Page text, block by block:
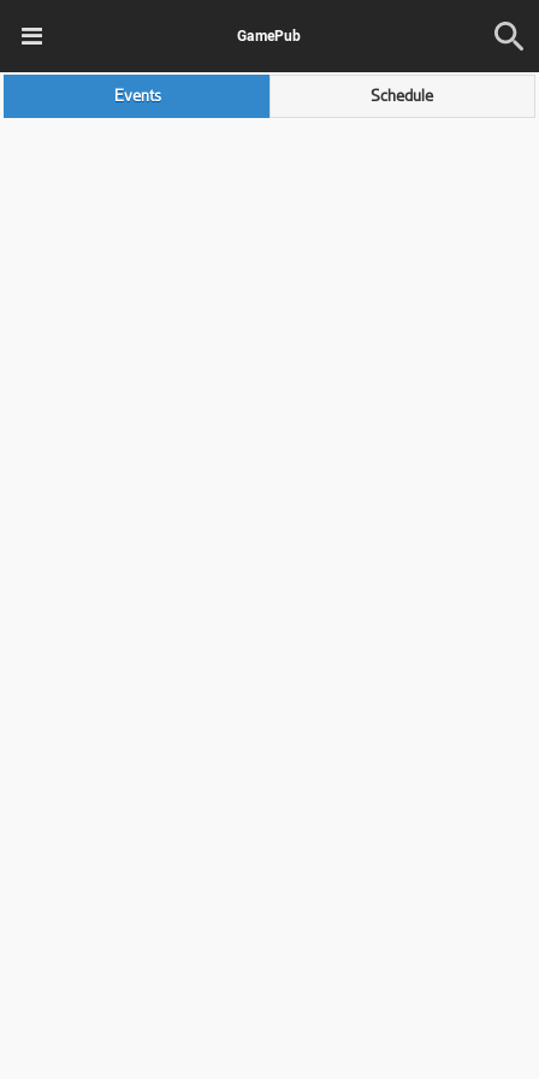
GamePub
Events Schedule